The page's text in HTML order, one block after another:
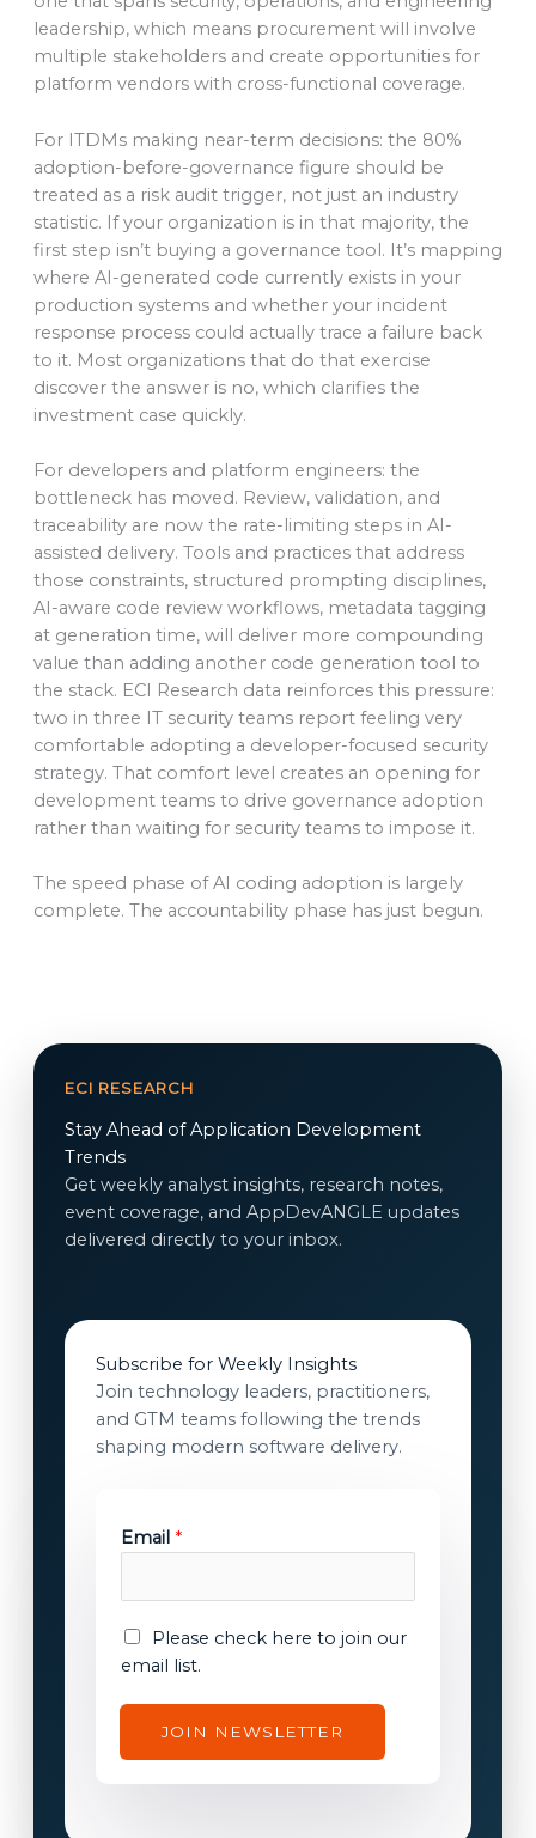
leadership, which means procurement will involve
multiple stakeholders and create opportunities for
platform vendors with cross-functional coverage.
For ITDMs making near-term decisions: the 80%
adoption-before-governance figure should be
treated as a risk audit trigger, not just an industry
statistic. If your organization is in that majority, the
first step isn’t buying a governance tool. It’s mapping
where AI-generated code currently exists in your
production systems and whether your incident
response process could actually trace a failure back
to it. Most organizations that do that exercise
discover the answer is no, which clarifies the
investment case quickly.
For developers and platform engineers: the
bottleneck has moved. Review, validation, and
traceability are now the rate-limiting steps in AI-
assisted delivery. Tools and practices that address
those constraints, structured prompting disciplines,
AI-aware code review workflows, metadata tagging
at generation time, will deliver more compounding
value than adding another code generation tool to
the stack. ECI Research data reinforces this pressure:
two in three IT security teams report feeling very
comfortable adopting a developer-focused security
strategy. That comfort level creates an opening for
development teams to drive governance adoption
rather than waiting for security teams to impose it.
The speed phase of AI coding adoption is largely
complete. The accountability phase has just begun.
ECI RESEARCH
Stay Ahead of Application Development
Trends
Get weekly analyst insights, research notes,
event coverage, and AppDevANGLE updates
delivered directly to your inbox.
Subscribe for Weekly Insights
Join technology leaders, practitioners,
and GTM teams following the trends
shaping modern software delivery.
E
m
i
*
Email *
E
m
Please check here to join our
email list.
JOIN NEWSLETTER